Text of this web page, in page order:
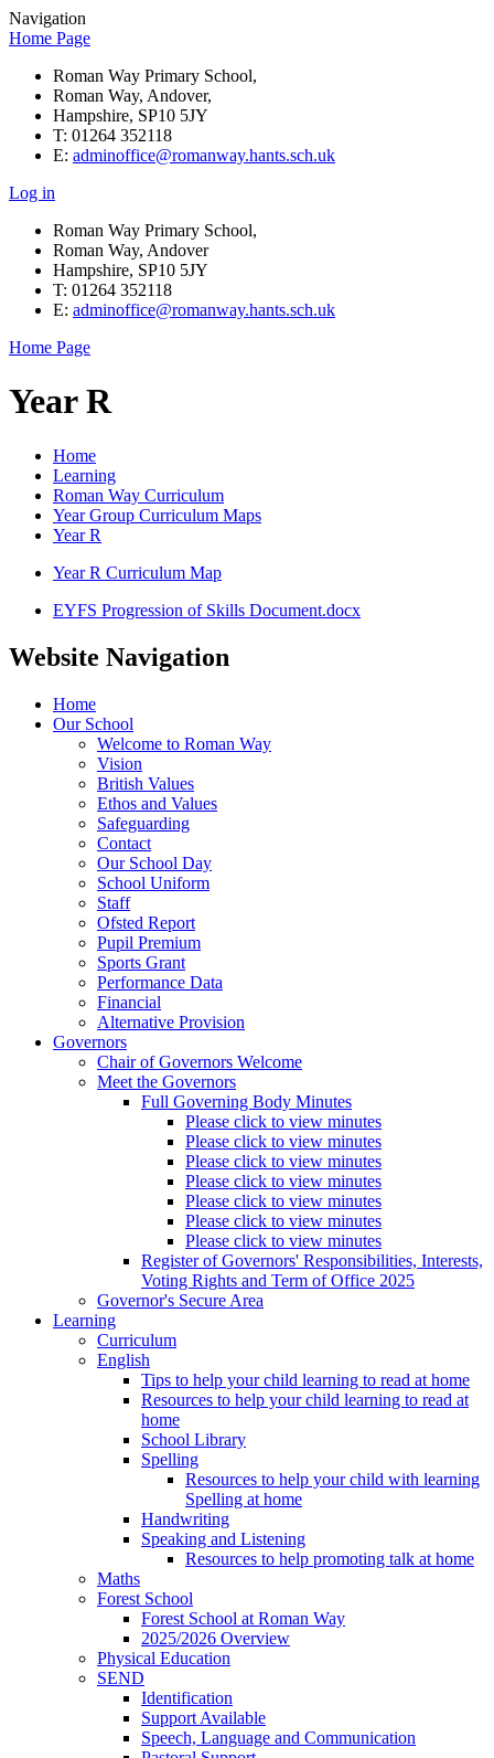
Navigation
Home Page
Roman Way Primary School,
Roman Way, Andover,
Hampshire, SP10 5JY
T: 01264 352118
E: adminoffice@romanway.hants.sch.uk
Log in
Roman Way Primary School,
Roman Way, Andover
Hampshire, SP10 5JY
T: 01264 352118
E: adminoffice@romanway.hants.sch.uk
Home Page
Year R
Home
Learning
Roman Way Curriculum
Year Group Curriculum Maps
Year R
Year R Curriculum Map
EYFS Progression of Skills Document.docx
Website Navigation
Home
Our School
Welcome to Roman Way
Vision
British Values
Ethos and Values
Safeguarding
Contact
Our School Day
School Uniform
Staff
Ofsted Report
Pupil Premium
Sports Grant
Performance Data
Financial
Alternative Provision
Governors
Chair of Governors Welcome
Meet the Governors
Full Governing Body Minutes
Please click to view minutes
Please click to view minutes
Please click to view minutes
Please click to view minutes
Please click to view minutes
Please click to view minutes
Please click to view minutes
Register of Governors' Responsibilities, Interests,
Voting Rights and Term of Office 2025
Governor's Secure Area
Learning
Curriculum
English
Tips to help your child learning to read at home
Resources to help your child learning to read at
home
School Library
Spelling
Resources to help your child with learning
Spelling at home
Handwriting
Speaking and Listening
Resources to help promoting talk at home
Maths
Forest School
Forest School at Roman Way
2025/2026 Overview
Physical Education
SEND
Identification
Support Available
Speech, Language and Communication